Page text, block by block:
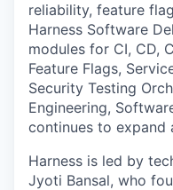
reliability, feature
Harness Software
modules for CI, CD,
Feature Flags,
Security Testing
Engineering,
continues to expand
Harness is led by
Jyoti Bansal, who